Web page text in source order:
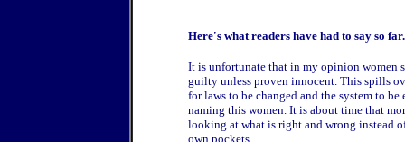
Here's what readers have had to say so
It is unfortunate that in my opinion women
guilty unless proven innocent. This spills
for laws to be changed and the system to
naming this women. It is about time that
looking at what is right and wrong instead
own pockets.